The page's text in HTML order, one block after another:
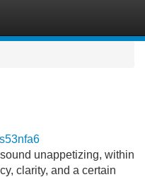
unappetizing, within
clarity, and a certain